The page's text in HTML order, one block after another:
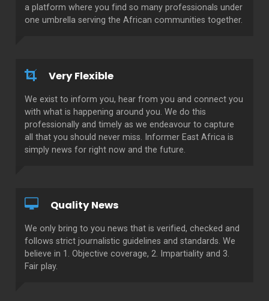
a platform where you find so many professionals under
one umbrella serving the African communities together.
Very Flexible
We exist to inform you, hear from you and connect you
with what is happening around you. We do this
professionally and timely as we endeavour to capture
all that you should never miss. Informer East Africa is
simply news for right now and the future.
Quality News
We only bring to you news that is verified, checked and
follows strict journalistic guidelines and standards. We
believe in 1. Objective coverage, 2. Impartiality and 3.
Fair play.